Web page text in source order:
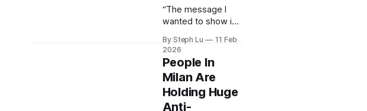
“The message I
wanted to show is
between skating
and being a mum. I
am really proud of
myself that I came
back.”
By Steph Lu
11 Feb
2026
People In
Milan Are
Holding Huge
Anti-